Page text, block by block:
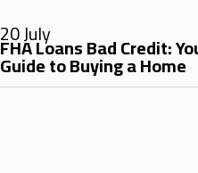
20 July
FHA Loans Bad Credit:
Guide to Buying a Home